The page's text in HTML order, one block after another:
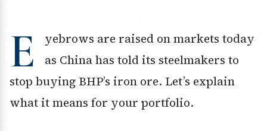
E
yebrows are raised on markets today
as China has told its steelmakers to
stop buying BHP’s iron ore. Let’s explain
what it means for your portfolio.